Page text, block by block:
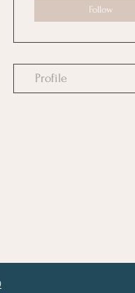
Follow
Profile